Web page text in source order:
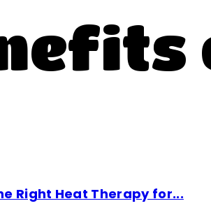
Right Heat Therapy for...